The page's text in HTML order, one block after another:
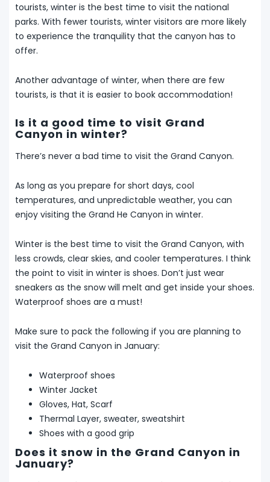
tourists, winter is the best time to visit the national
parks. With fewer tourists, winter visitors are more likely
to experience the tranquility that the canyon has to
offer.
Another advantage of winter, when there are few
tourists, is that it is easier to book accommodation!
Is it a good time to visit Grand
Canyon in winter?
There’s never a bad time to visit the Grand Canyon.
As long as you prepare for short days, cool
temperatures, and unpredictable weather, you can
enjoy visiting the Grand He Canyon in winter.
Winter is the best time to visit the Grand Canyon, with
less crowds, clear skies, and cooler temperatures. I think
the point to visit in winter is shoes. Don’t just wear
sneakers as the snow will melt and get inside your shoes.
Waterproof shoes are a must!
Make sure to pack the following if you are planning to
visit the Grand Canyon in January:
Waterproof shoes
Winter Jacket
Gloves, Hat, Scarf
Thermal Layer, sweater, sweatshirt
Shoes with a good grip
Does it snow in the Grand Canyon in
January?